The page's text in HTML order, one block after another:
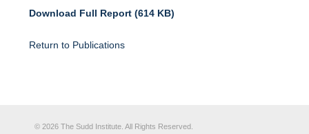
Download Full Report (614 KB)
Return to Publications
© 2026 The Sudd Institute. All Rights Reserved.